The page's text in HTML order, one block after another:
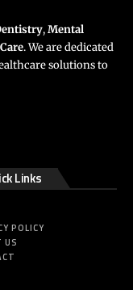
,Mental
. We are dedicated
solutions to
Links
POLICY
US